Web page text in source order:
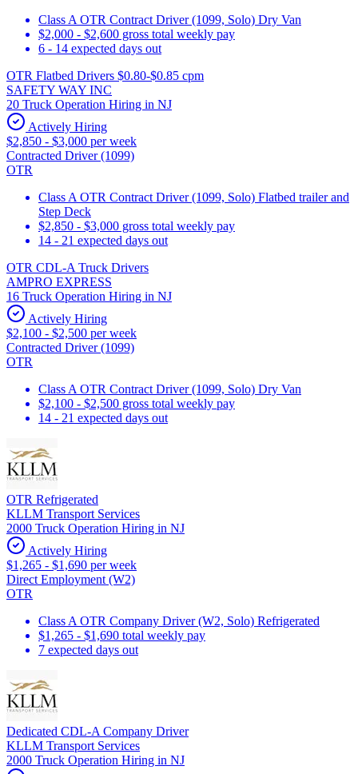
Class A OTR Contract Driver (1099, Solo) Dry Van
$2,000 - $2,600 gross total weekly pay
6 - 14 expected days out
OTR Flatbed Drivers $0.80-$0.85 cpm
SAFETY WAY INC
20 Truck Operation Hiring in NJ
Actively Hiring
$2,850 - $3,000 per week
Contracted Driver (1099)
OTR
Class A OTR Contract Driver (1099, Solo) Flatbed trailer and
Step Deck
$2,850 - $3,000 gross total weekly pay
14 - 21 expected days out
OTR CDL-A Truck Drivers
AMPRO EXPRESS
16 Truck Operation Hiring in NJ
Actively Hiring
$2,100 - $2,500 per week
Contracted Driver (1099)
OTR
Class A OTR Contract Driver (1099, Solo) Dry Van
$2,100 - $2,500 gross total weekly pay
14 - 21 expected days out
OTR Refrigerated
KLLM Transport Services
2000 Truck Operation Hiring in NJ
Actively Hiring
$1,265 - $1,690 per week
Direct Employment (W2)
OTR
Class A OTR Company Driver (W2, Solo) Refrigerated
$1,265 - $1,690 total weekly pay
7 expected days out
Dedicated CDL-A Company Driver
KLLM Transport Services
2000 Truck Operation Hiring in NJ